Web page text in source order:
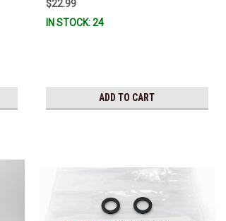
10MEL-00-00) QB1-10MEL-10-00 *In
Stock & Ready To Ship!
$22.99
IN STOCK: 24
ADD TO CART